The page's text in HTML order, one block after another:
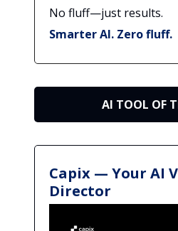
No fluff—just results.
Smarter AI. Zero fluff.
AI TOOL OF
Capix — Your AI
Director